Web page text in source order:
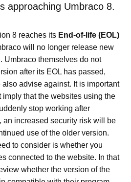
approaching Umbraco 8.
8 reaches its End-of-life (EOL)
will no longer release new
Umbraco themselves do not
after its EOL has passed,
advise against. It is important
imply that the websites using the
stop working after
an increased security risk will be
use of the older version.
to consider is whether you
connected to the website. In that
whether the version of the